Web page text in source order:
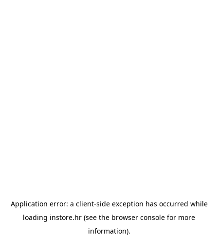
Application error: a client-side exception has occurred while
loading instore.hr (see the browser console for more
information).